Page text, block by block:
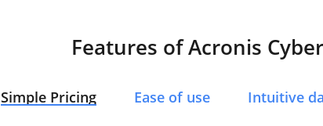
Features of Acronis
Simple Pricing Ease of use Intuitive